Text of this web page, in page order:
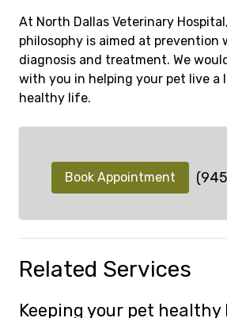
At North Dallas Veterinary
philosophy is aimed at prevention
diagnosis and treatment. We
with you in helping your pet live a
healthy life.
Book Appointment
Related Services
Keeping your pet healthy